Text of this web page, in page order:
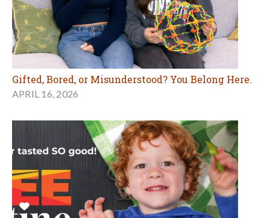
Gifted, Bored, or Misunderstood? You Belong Here.
APRIL 16, 2026